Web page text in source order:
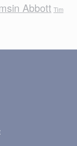
Abbott Tim